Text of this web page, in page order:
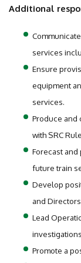
Additional
services
Ensure
equipment
services.
Produce and
with SRC
Forecast
future train
Develop
and
Lead
Promote a